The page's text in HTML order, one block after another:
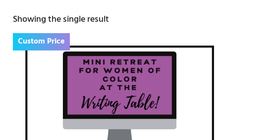
Showing the single result
Custom Price